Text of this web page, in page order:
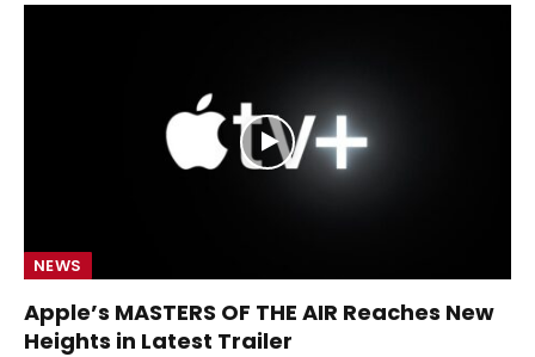
NEWS
Apple’s MASTERS OF THE AIR Reaches New
Heights in Latest Trailer